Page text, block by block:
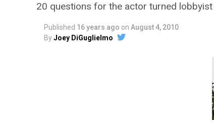
20 questions for the actor turned lobbyist
Published 16 years ago on August 4, 2010
ByJoey DiGuglielmo